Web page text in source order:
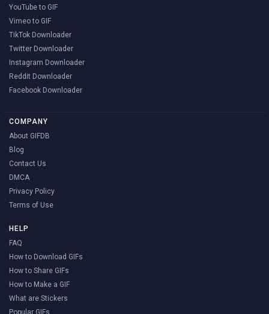
YouTube to GIF
Vimeo to GIF
TikTok Downloader
Twitter Downloader
Instagram Downloader
Reddit Downloader
Facebook Downloader
COMPANY
About GIFDB
Blog
Contact Us
DMCA
Privacy Policy
Terms of Use
HELP
FAQ
How to Download GIFs
How to Share GIFs
How to Make a GIF
What are Stickers
Popular GIFs